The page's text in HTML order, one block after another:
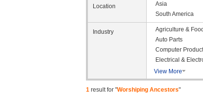
Location Asia
South America
Industry Agriculture & Food
Auto Parts
Computer
Electrical &
View More
1 result for "Worshiping Ancestors"